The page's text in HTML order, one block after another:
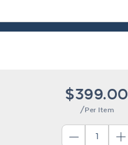
$399.00
/Per Item